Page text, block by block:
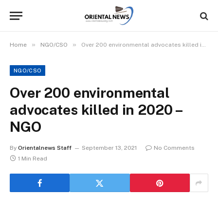
Home » NGO/CSO » Over 200 environmental advocates killed in 2020 – NGO
NGO/CSO
Over 200 environmental
advocates killed in 2020 –
NGO
By Orientalnews Staff September 13, 2021
No Comments
1 Min Read